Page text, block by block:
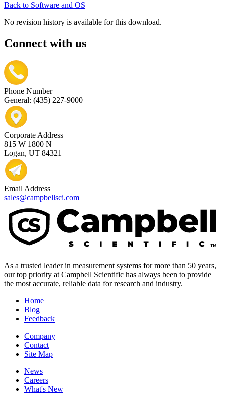
Back to Software and OS
No revision history is available for this download.
Connect with us
Phone Number
General: (435) 227-9000
Corporate Address
815 W 1800 N
Logan, UT 84321
Email Address
sales@campbellsci.com
As a trusted leader in measurement systems for more than 50 years,
our top priority at Campbell Scientific has always been to provide
the most accurate, reliable data for research and industry.
Home
Blog
Feedback
Company
Contact
Site Map
News
Careers
What's New